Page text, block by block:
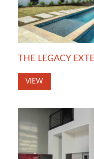
THE LEGACY
VIEW